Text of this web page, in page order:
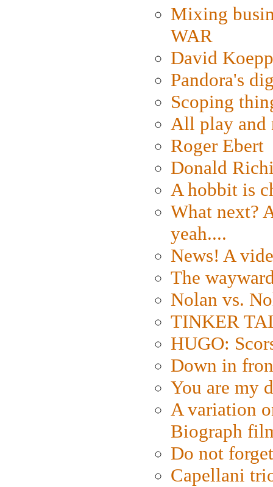
Mixing
WAR
David
Pandora's
Scoping
All play and
Roger Ebert
Donald
A hobbit is
What next?
yeah....
News! A
The
Nolan vs.
TINKER
HUGO:
Down in
You are my
A variation
Biograph
Do not
Capellani